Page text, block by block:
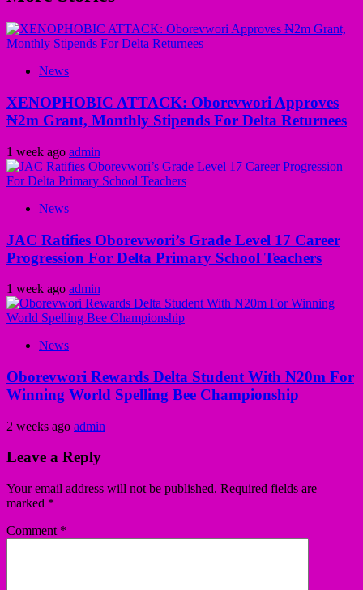
News
XENOPHOBIC ATTACK: Oborevwori Approves
₦2m Grant, Monthly Stipends For Delta Returnees
1 week ago admin
News
JAC Ratifies Oborevwori’s Grade Level 17 Career
Progression For Delta Primary School Teachers
1 week ago admin
News
Oborevwori Rewards Delta Student With N20m For
Winning World Spelling Bee Championship
2 weeks ago admin
Leave a Reply
Your email address will not be published. Required fields are
marked *
Comment *